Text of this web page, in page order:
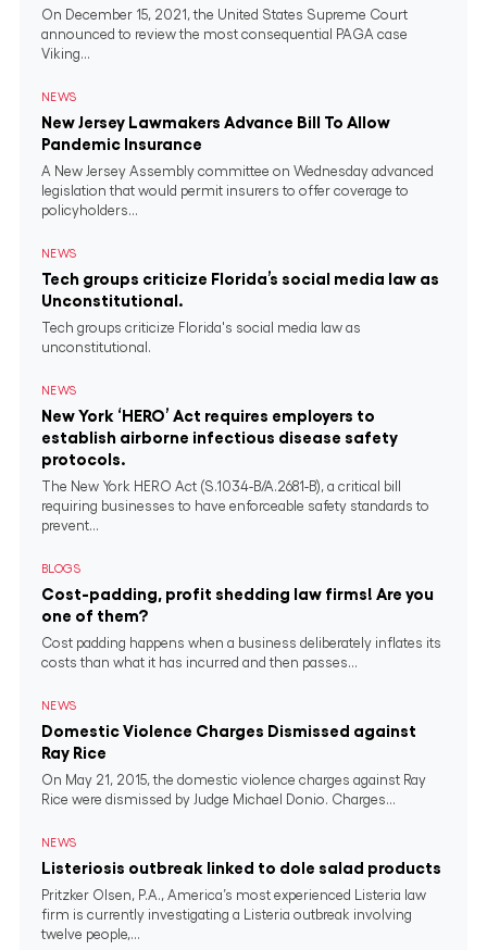
On December 15, 2021, the United States Supreme Court
announced to review the most consequential PAGA case
Viking...
NEWS
New Jersey Lawmakers Advance Bill To Allow
Pandemic Insurance
A New Jersey Assembly committee on Wednesday advanced
legislation that would permit insurers to offer coverage to
policyholders...
NEWS
Tech groups criticize Florida’s social media law as
Unconstitutional.
Tech groups criticize Florida's social media law as
unconstitutional.
NEWS
New York ‘HERO’ Act requires employers to
establish airborne infectious disease safety
protocols.
The New York HERO Act (S.1034-B/A.2681-B), a critical bill
requiring businesses to have enforceable safety standards to
prevent...
BLOGS
Cost-padding, profit shedding law firms! Are you
one of them?
Cost padding happens when a business deliberately inflates its
costs than what it has incurred and then passes...
NEWS
Domestic Violence Charges Dismissed against
Ray Rice
On May 21, 2015, the domestic violence charges against Ray
Rice were dismissed by Judge Michael Donio. Charges...
NEWS
Listeriosis outbreak linked to dole salad products
Pritzker Olsen, P.A., America’s most experienced Listeria law
firm is currently investigating a Listeria outbreak involving
twelve people,...